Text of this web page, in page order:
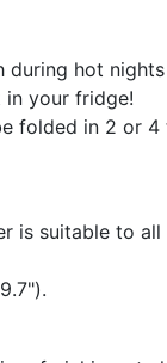
hot
your fridge!
folded in 2 or
is suitable to
(25.6"